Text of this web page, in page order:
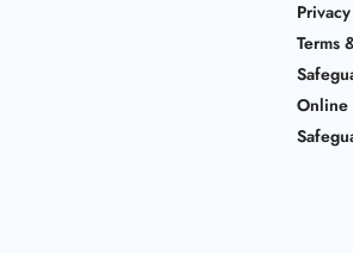
Terms
Online